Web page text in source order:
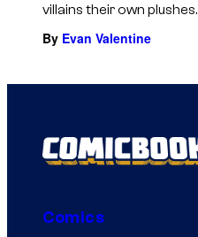
villains their own plushes.
By Evan Valentine
Comics